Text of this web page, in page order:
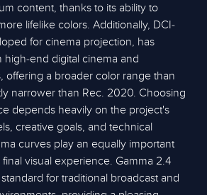
content, thanks to its ability to
lifelike colors. Additionally, DCI-
for cinema projection, has
end digital cinema and
offering a broader color range than
narrower than Rec. 2020. Choosing
depends heavily on the project's
creative goals, and technical
curves play an equally important
visual experience. Gamma 2.4
for traditional broadcast and